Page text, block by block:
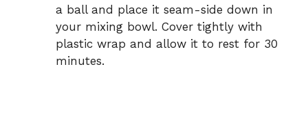
a ball and place it seam-side down in
your mixing bowl. Cover tightly with
plastic wrap and allow it to rest for 30
minutes.